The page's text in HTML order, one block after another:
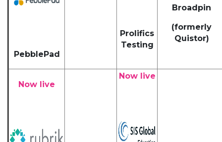
PebblePad
Prolifics
Testing
Broadpin
(formerly
Quistor)
Now live
Now live